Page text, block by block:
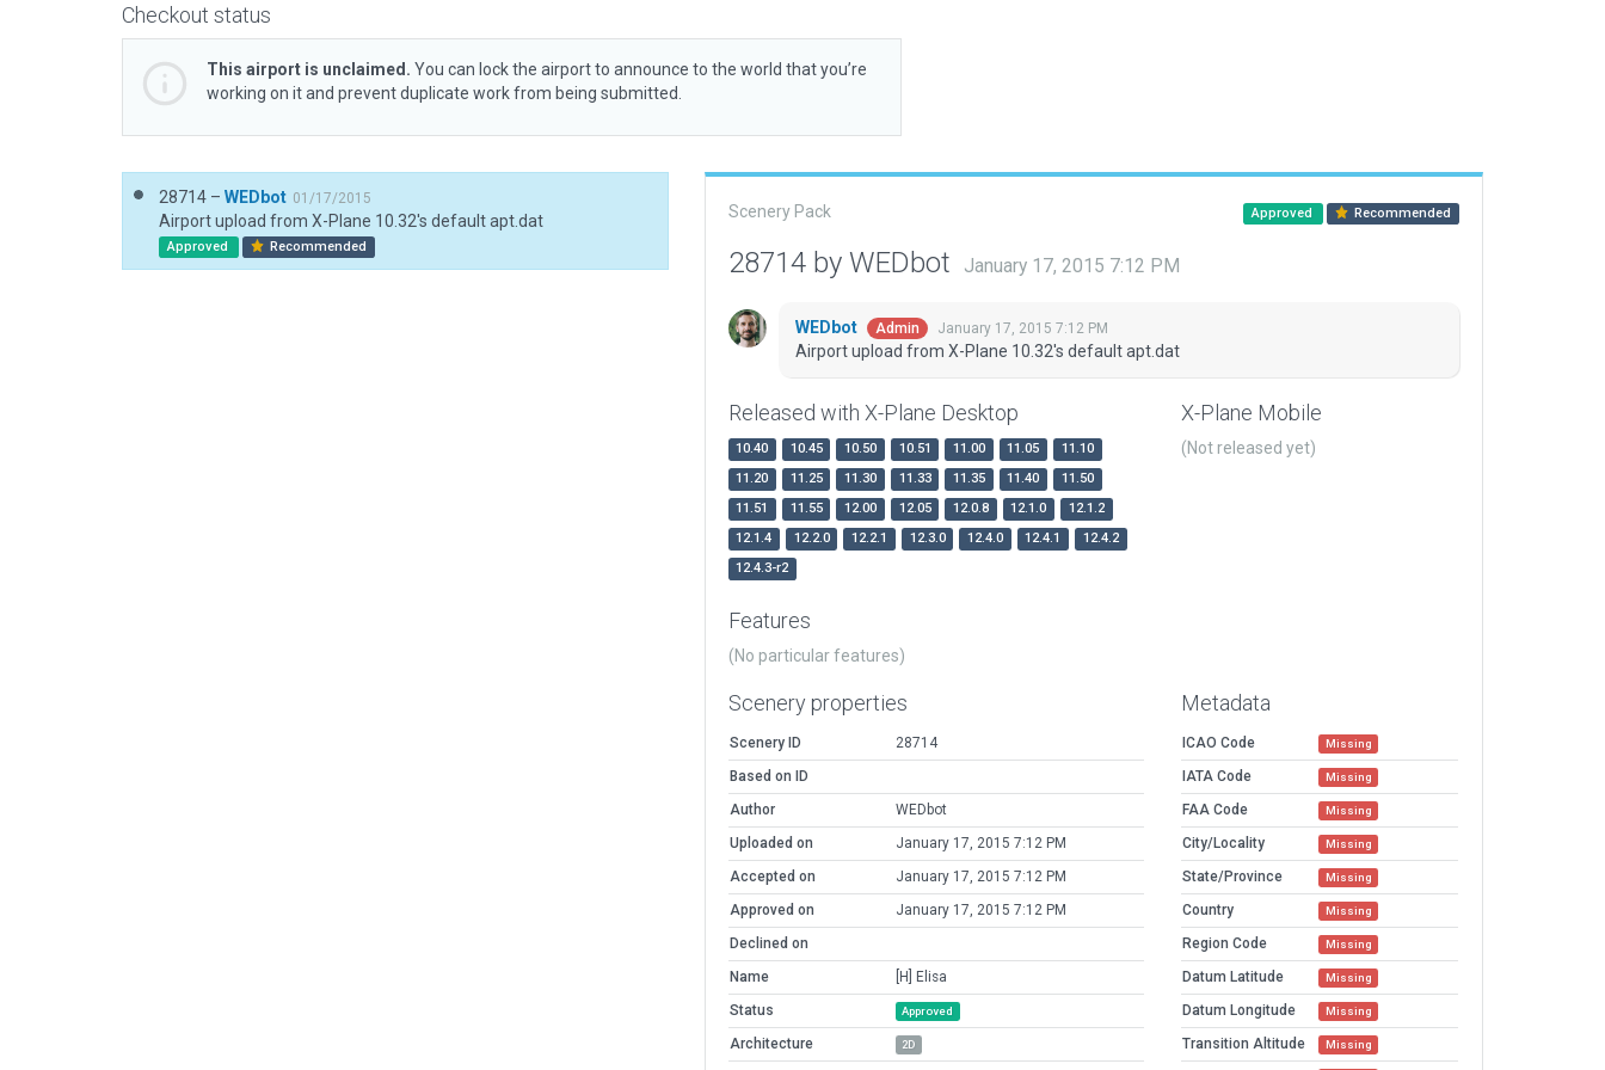
Checkout status
This airport is unclaimed. You can lock the airport to announce to the world that you’re
working on it and prevent duplicate work from being submitted.
28714 – WEDbot 01/17/2015
Airport upload from X-Plane 10.32's default apt.dat
Approved Recommended
Scenery Pack Approved Recommended
28714 by WEDbot January 17, 2015 7:12 PM
WEDbot Admin January 17, 2015 7:12 PM
Airport upload from X-Plane 10.32's default apt.dat
Released with X-Plane Desktop
10.40 10.45 10.50 10.51 11.00 11.05
11.10
11.20
11.25 11.30 11.33 11.35 11.40
11.50
11.51
11.55 12.00 12.05 12.0.8 12.1.0
12.1.2
12.1.4
12.2.0 12.2.1 12.3.0 12.4.0 12.4.1
12.4.2
12.4.3-r2
X-Plane Mobile
(Not released yet)
Features
(No particular features)
Scenery properties
Scenery ID
28714
Based on ID
Author
WEDbot
Uploaded on
January 17, 2015 7:12 PM
Accepted on
January 17, 2015 7:12 PM
Approved on
January 17, 2015 7:12 PM
Declined on
Name
[H] Elisa
Status
Approved
Architecture 2D
Metadata
ICAO Code Missing
IATA Code Missing
FAA Code Missing
City/Locality Missing
State/Province Missing
Country Missing
Region Code Missing
Datum Latitude Missing
Datum Longitude Missing
Transition Altitude Missing